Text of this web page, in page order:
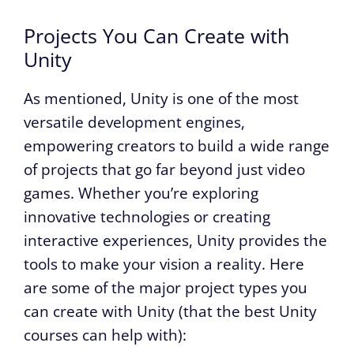
Projects You Can Create with
Unity
As mentioned, Unity is one of the most
versatile development engines,
empowering creators to build a wide range
of projects that go far beyond just video
games. Whether you’re exploring
innovative technologies or creating
interactive experiences, Unity provides the
tools to make your vision a reality. Here
are some of the major project types you
can create with Unity (that the best Unity
courses can help with):